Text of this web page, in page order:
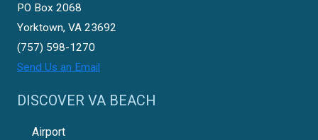
PO Box 2068
Yorktown, VA 23692
(757) 598-1270
Send Us an Email
DISCOVER VA BEACH
Airport